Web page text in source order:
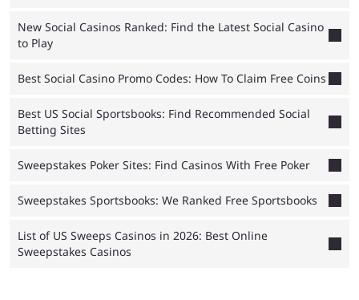
New Social Casinos Ranked: Find the Latest Social Casino
to Play
Best Social Casino Promo Codes: How To Claim Free Coins
Best US Social Sportsbooks: Find Recommended Social
Betting Sites
Sweepstakes Poker Sites: Find Casinos With Free Poker
Sweepstakes Sportsbooks: We Ranked Free Sportsbooks
List of US Sweeps Casinos in 2026: Best Online
Sweepstakes Casinos